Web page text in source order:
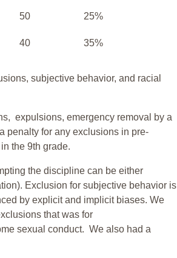
50 25%
40 35%
subjective behavior, and racial
expulsions, emergency removal by a
penalty for any exclusions in pre-
the 9th grade.
the discipline can be either
Exclusion for subjective behavior is
by explicit and implicit biases. We
that was for
sexual conduct. We also had a